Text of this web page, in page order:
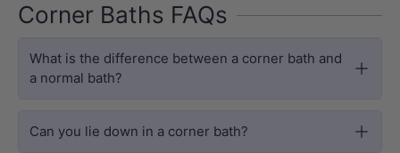
Corner Baths FAQs
What is the difference between a corner bath and
a normal bath?
Can you lie down in a corner bath?